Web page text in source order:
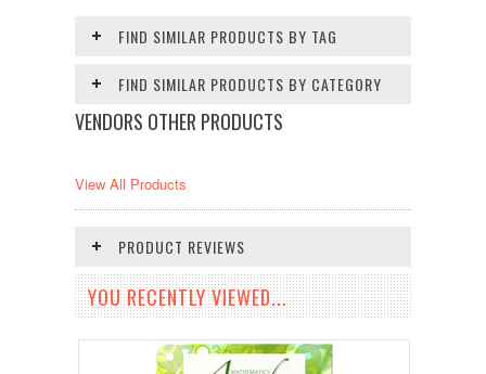
FIND SIMILAR PRODUCTS BY TAG
FIND SIMILAR PRODUCTS BY CATEGORY
VENDORS OTHER PRODUCTS
View All Products
PRODUCT REVIEWS
YOU RECENTLY VIEWED...